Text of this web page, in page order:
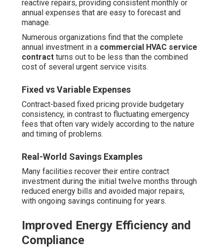
reactive repairs, providing consistent monthly or
annual expenses that are easy to forecast and
manage.
Numerous organizations find that the complete
annual investment in a commercial HVAC service
contract turns out to be less than the combined
cost of several urgent service visits.
Fixed vs Variable Expenses
Contract-based fixed pricing provide budgetary
consistency, in contrast to fluctuating emergency
fees that often vary widely according to the nature
and timing of problems.
Real-World Savings Examples
Many facilities recover their entire contract
investment during the initial twelve months through
reduced energy bills and avoided major repairs,
with ongoing savings continuing for years.
Improved Energy Efficiency and
Compliance